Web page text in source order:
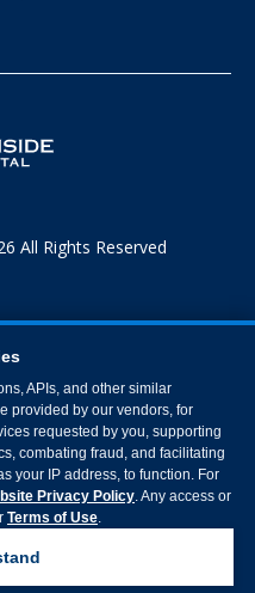
All Rights Reserved
APIs, and other similar
provided by our vendors, for
requested by you, supporting
combating fraud, and facilitating
your IP address, to function. For
Privacy Policy. Any access or
Terms of Use.